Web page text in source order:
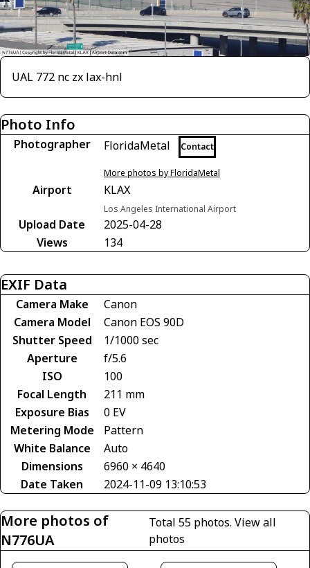
UAL 772 nc zx lax-hnl
Photo Info
Photographer FloridaMetal Contact
More photos by FloridaMetal
Airport KLAX
Los Angeles International Airport
Upload Date
2025-04-28
Views
134
EXIF Data
Camera Make
Canon
Camera Model
Canon EOS 90D
Shutter Speed
1/1000 sec
Aperture
f/5.6
ISO
100
Focal Length
211 mm
Exposure Bias
0 EV
Metering Mode
Pattern
White Balance
Auto
Dimensions
6960 × 4640
Date Taken
2024-11-09 13:10:53
More photos of
N776UA
Total 55 photos.View all
photos